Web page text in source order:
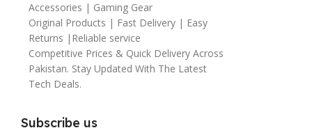
Accessories | Gaming Gear
Original Products | Fast Delivery | Easy
Returns |Reliable service
Competitive Prices & Quick Delivery Across
Pakistan. Stay Updated With The Latest
Tech Deals.
Subscribe us